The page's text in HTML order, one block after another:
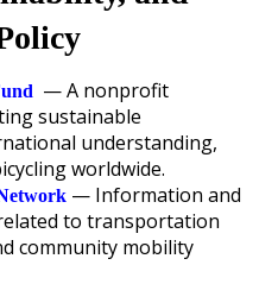
— A nonprofit
sustainable
understanding,
worldwide.
— Information and
to transportation
community mobility